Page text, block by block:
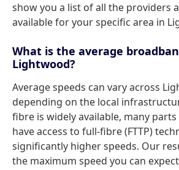
show you a list of all the providers
available for your specific area in
What is the average
Lightwood?
Average speeds can vary across
depending on the local
fibre is widely available, many
have access to full-fibre (FTTP)
significantly higher speeds. Our
the maximum speed you can